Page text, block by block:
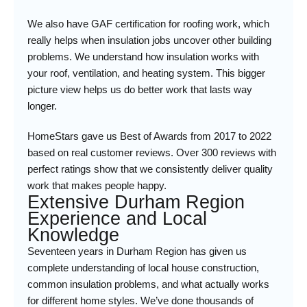
We also have GAF certification for roofing work, which
really helps when insulation jobs uncover other building
problems. We understand how insulation works with
your roof, ventilation, and heating system. This bigger
picture view helps us do better work that lasts way
longer.
HomeStars gave us Best of Awards from 2017 to 2022
based on real customer reviews. Over 300 reviews with
perfect ratings show that we consistently deliver quality
work that makes people happy.
Extensive Durham Region
Experience and Local
Knowledge
Seventeen years in Durham Region has given us
complete understanding of local house construction,
common insulation problems, and what actually works
for different home styles. We’ve done thousands of